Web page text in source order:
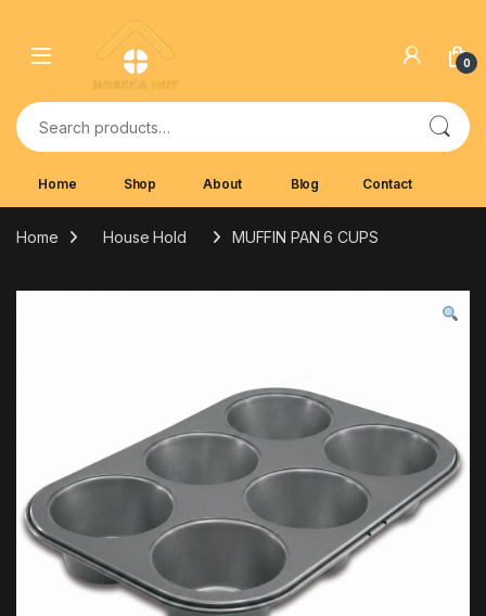
0
Search for:
Home Shop About Blog Contact
Home House Hold MUFFIN PAN 6 CUPS